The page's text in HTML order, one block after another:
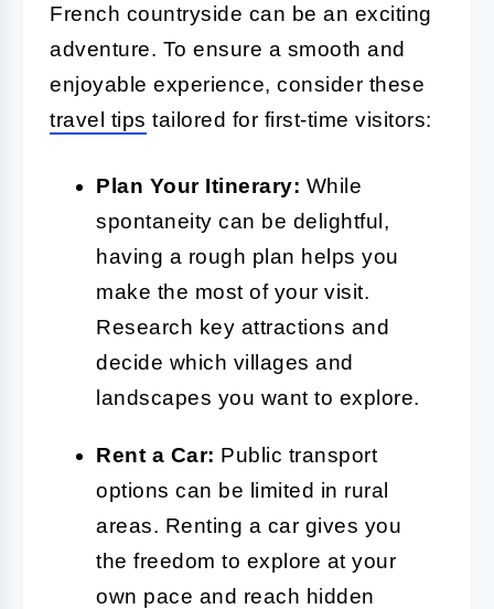
French countryside can be an exciting
adventure. To ensure a smooth and
enjoyable experience, consider these
travel tips tailored for first-time visitors:
Plan Your Itinerary: While
spontaneity can be delightful,
having a rough plan helps you
make the most of your visit.
Research key attractions and
decide which villages and
landscapes you want to explore.
Rent a Car: Public transport
options can be limited in rural
areas. Renting a car gives you
the freedom to explore at your
own pace and reach hidden